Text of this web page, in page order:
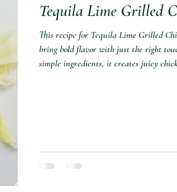
Tequila Lime Grilled
This recipe for Tequila Lime Grilled
bring bold flavor with just the right
simple ingredients, it creates juicy